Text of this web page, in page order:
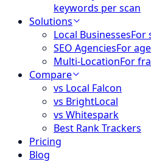
keywords per scan
Solutions
Local BusinessesFor
SEO AgenciesFor
Multi-LocationFor
Compare
vs Local Falcon
vs BrightLocal
vs Whitespark
Best Rank Trackers
Pricing
Blog